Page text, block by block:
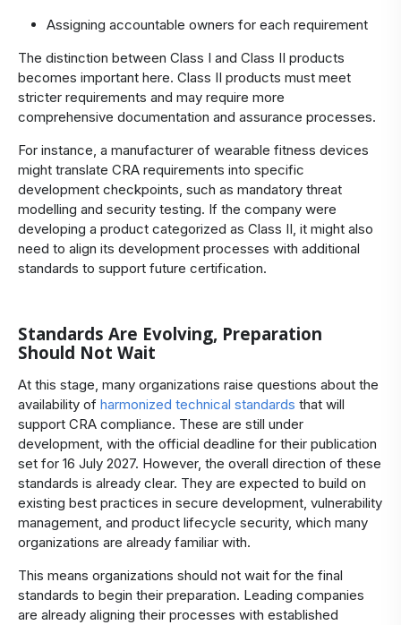
Assigning accountable owners for each requirement
The distinction between Class I and Class II products
becomes important here. Class II products must meet
stricter requirements and may require more
comprehensive documentation and assurance processes.
For instance, a manufacturer of wearable fitness devices
might translate CRA requirements into specific
development checkpoints, such as mandatory threat
modelling and security testing. If the company were
developing a product categorized as Class II, it might also
need to align its development processes with additional
standards to support future certification.
Standards Are Evolving, Preparation
Should Not Wait
At this stage, many organizations raise questions about the
availability of harmonized technical standards that will
support CRA compliance. These are still under
development, with the official deadline for their publication
set for 16 July 2027. However, the overall direction of these
standards is already clear. They are expected to build on
existing best practices in secure development, vulnerability
management, and product lifecycle security, which many
organizations are already familiar with.
This means organizations should not wait for the final
standards to begin their preparation. Leading companies
are already aligning their processes with established